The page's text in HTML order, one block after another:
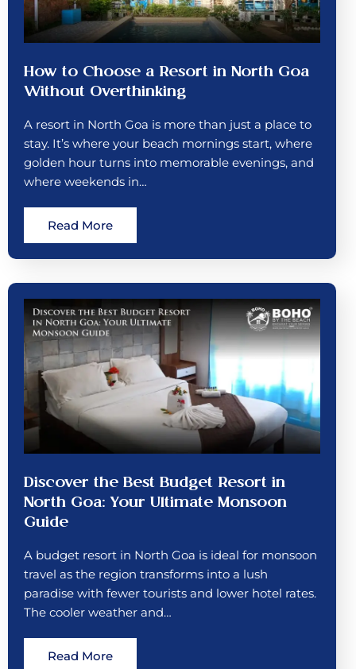
How to Choose a Resort in North Goa
Without Overthinking
A resort in North Goa is more than just a place to
stay. It’s where your beach mornings start, where
golden hour turns into memorable evenings, and
where weekends in…
Read More
Discover the Best Budget Resort in
North Goa: Your Ultimate Monsoon
Guide
A budget resort in North Goa is ideal for monsoon
travel as the region transforms into a lush
paradise with fewer tourists and lower hotel rates.
The cooler weather and…
Read More